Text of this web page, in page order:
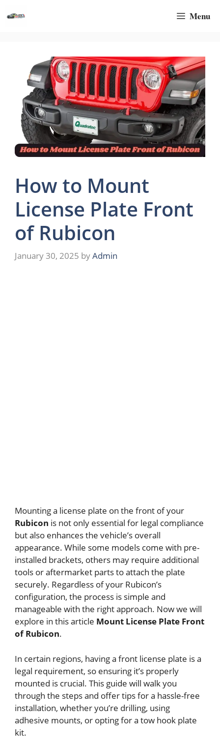
to
Menu
How to Mount
License Plate Front
of Rubicon
January 30, 2025 byAdmin
Mounting a license plate on the front of your
Rubicon is not only essential for legal compliance
but also enhances the vehicle’s overall
appearance. While some models come with pre-
installed brackets, others may require additional
tools or aftermarket parts to attach the plate
securely. Regardless of your Rubicon’s
configuration, the process is simple and
manageable with the right approach. Now we will
explore in this article Mount License Plate Front
of Rubicon.
In certain regions, having a front license plate is a
legal requirement, so ensuring it’s properly
mounted is crucial. This guide will walk you
through the steps and offer tips for a hassle-free
installation, whether you’re drilling, using
adhesive mounts, or opting for a tow hook plate
kit.